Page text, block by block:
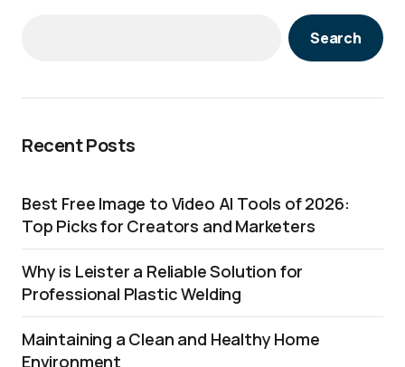
Search
Recent Posts
Best Free Image to Video AI Tools of 2026:
Top Picks for Creators and Marketers
Why is Leister a Reliable Solution for
Professional Plastic Welding
Maintaining a Clean and Healthy Home
Environment